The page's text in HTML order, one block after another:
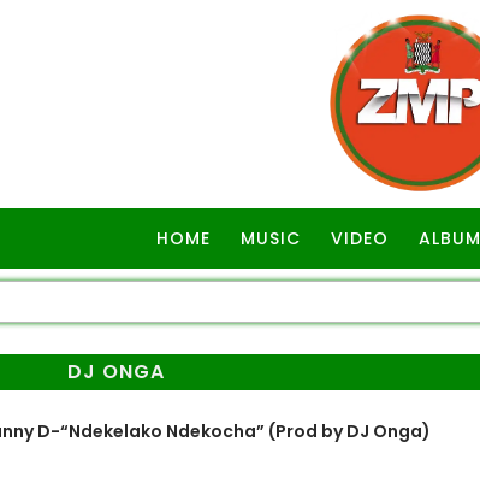
HOME MUSIC VIDEO ALBUM
DJ ONGA
D-“Ndekelako Ndekocha” (Prod by DJ Onga)